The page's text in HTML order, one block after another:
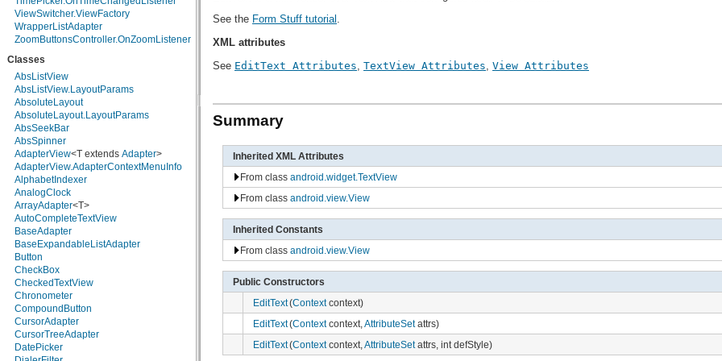
java.math
java.net
java.nio
java.nio.channels.spi
java.nio.charset
java.nio.charset.spi
java.security
java.security.acl
java.security.cert
java.security.interfaces
java.security.spec
java.sql
java.text
java.util
java.util.concurrent
java.util.concurrent.atomic
java.util.concurrent.locks
java.util.jar
java.util.logging
java.util.prefs
java.util.regex
java.util.zip
javax.crypto
javax.crypto.interfaces
javax.crypto.spec
javax.microedition.khronos.egl
ViewSwitcher.ViewFactory
WrapperListAdapter
ZoomButtonsController.OnZoomListener
Classes
AbsListView
AbsListView.LayoutParams
AbsoluteLayout
AbsoluteLayout.LayoutParams
AbsSeekBar
AbsSpinner
AdapterView<T extends Adapter>
AdapterView.AdapterContextMenuInfo
AlphabetIndexer
AnalogClock
ArrayAdapter<T>
AutoCompleteTextView
BaseAdapter
BaseExpandableListAdapter
Button
CheckBox
CheckedTextView
Chronometer
CompoundButton
CursorAdapter
CursorTreeAdapter
DatePicker
See the Form Stuff tutorial .
XML attributes
See EditText Attributes, TextView Attributes, View Attributes
Summary
Inherited XML Attributes
From class android.widget.TextView
From class android.view.View
Inherited Constants
From class android.view.View
Public Constructors
EditText(Contextcontext)
EditText(Contextcontext, AttributeSetattrs)
EditText(Contextcontext, AttributeSetattrs, int defStyle)